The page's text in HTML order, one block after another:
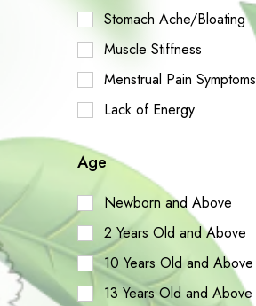
Stomach Ache/Bloating
Muscle Stiffness
Menstrual Pain Symptoms
Lack of Energy
Age
Newborn and Above
2 Years Old and Above
10 Years Old and Above
13 Years Old and Above